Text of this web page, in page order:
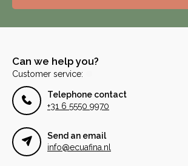
Can we help you?
Customer service:
Telephone contact
+31 6 5550 9970
Send an email
info@ecuafina.nl